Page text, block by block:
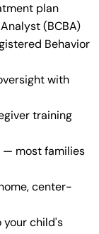
plan
(BCBA)
Behavior
with
training
— most families
center-
child's